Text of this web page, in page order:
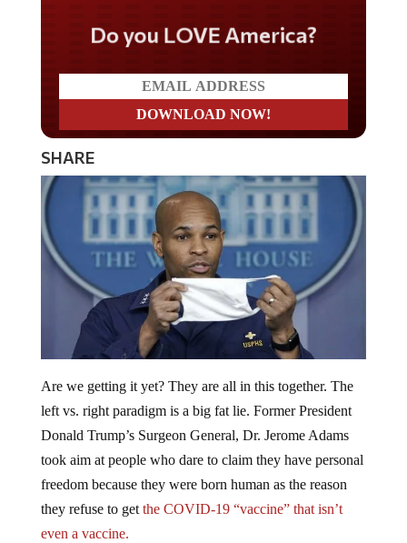
Do you LOVE America?
SHARE
Are we getting it yet? They are all in this together. The
left vs. right paradigm is a big fat lie. Former President
Donald Trump’s Surgeon General, Dr. Jerome Adams
took aim at people who dare to claim they have personal
freedom because they were born human as the reason
they refuse to getthe COVID-19 “vaccine” that isn’t
even a vaccine.